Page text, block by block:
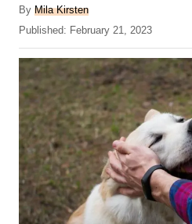
By A
u
h
o
r
Mila Kirsten
P
o
s
d
o
n
Published: February 21, 2023